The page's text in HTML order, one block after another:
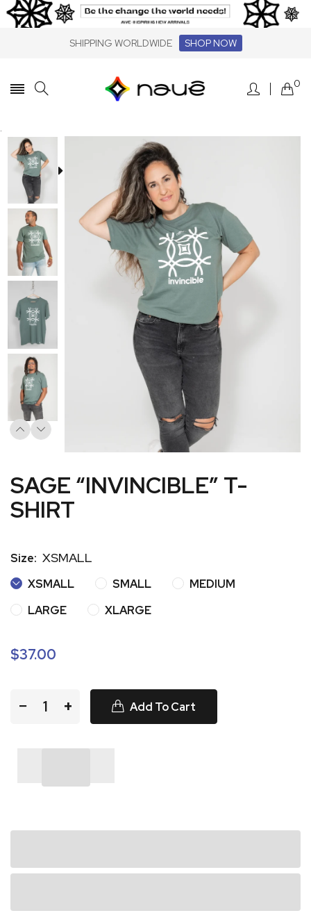
SHIPPING WORLDWIDE SHOP NOW
0
.
SAGE “INVINCIBLE” T-
SHIRT
Size: XSMALL
XSMALL SMALL
MEDIUM
LARGE
XLARGE
$37.00
− + Add To Cart